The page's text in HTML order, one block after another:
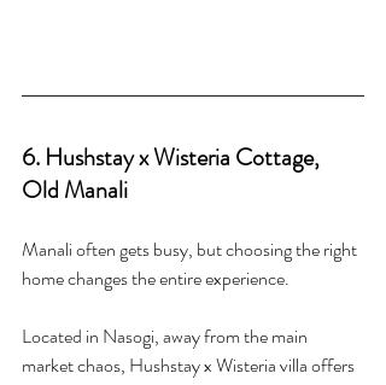
6. Hushstay x Wisteria Cottage,
Old Manali
Manali often gets busy, but choosing the right
home changes the entire experience.
Located in Nasogi, away from the main
market chaos, Hushstay x Wisteria villa offers